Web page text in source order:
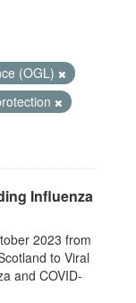
(OGL)
Influenza
2023 from
to Viral
and COVID-